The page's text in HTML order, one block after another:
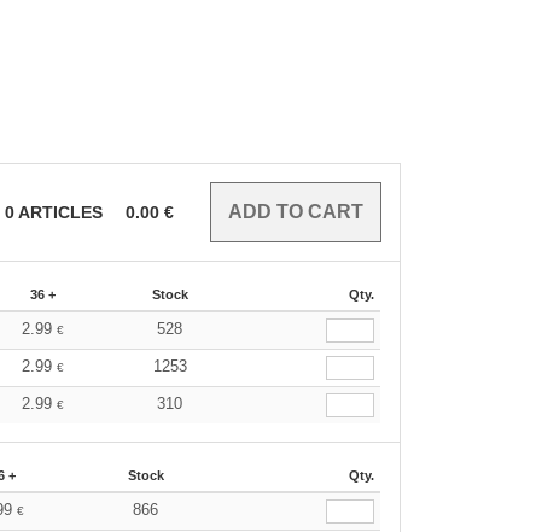
0ARTICLES 0.00 €
36 + Stock Qty.
2.99 € 528
2.99 € 1253
2.99 € 310
+ Stock Qty.
€ 866